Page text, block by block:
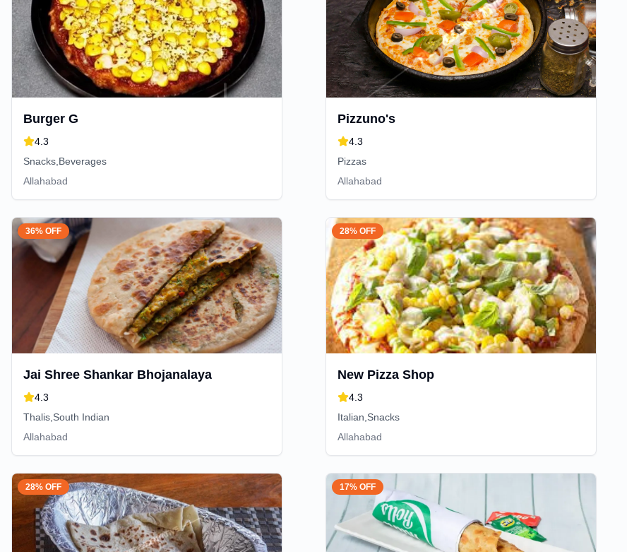
Burger G
4.3
Snacks,Beverages
Allahabad
Pizzuno's
4.3
Pizzas
Allahabad
36% OFF
Jai Shree Shankar Bhojanalaya
4.3
Thalis,South Indian
Allahabad
28% OFF
New Pizza Shop
4.3
Italian,Snacks
Allahabad
28% OFF 17% OFF